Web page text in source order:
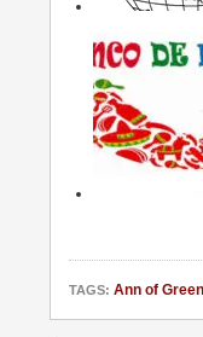
TAGS: Ann of